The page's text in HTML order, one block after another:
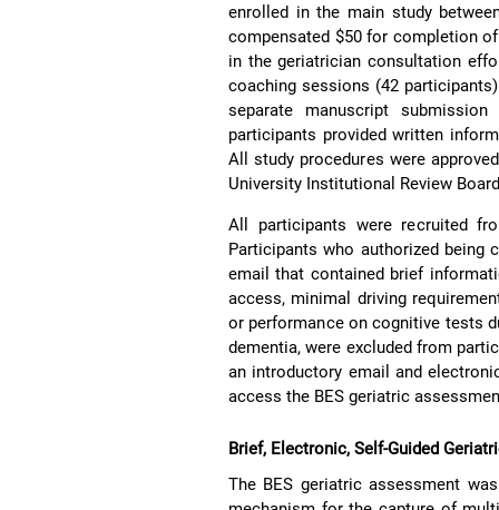
enrolled in the main study
compensated $50 for completion
in the geriatrician consultation
coaching sessions (42
separate manuscript
participants provided written
All study procedures were
University Institutional Review
All participants were recruited
Participants who authorized being
email that contained brief
access, minimal driving
or performance on cognitive tests
dementia, were excluded from
an introductory email and
access the BES geriatric
Brief, Electronic, Self-Guided
The BES geriatric assessment